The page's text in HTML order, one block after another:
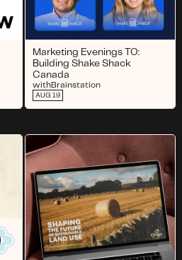
Marketing Evenings TO:
Building Shake Shack
Canada
withBrainstation
AUG 19